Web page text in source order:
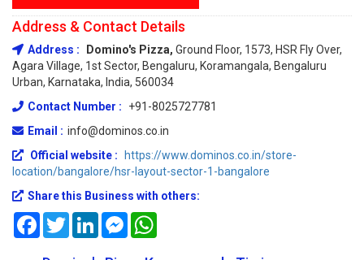
Address & Contact Details
Address : Domino's Pizza, Ground Floor, 1573, HSR Fly Over,
Agara Village, 1st Sector, Bengaluru, Koramangala, Bengaluru
Urban, Karnataka, India, 560034
Contact Number :
+91-8025727781
Email : info@dominos.co.in
Official website :
https://www.dominos.co.in/store-
location/bangalore/hsr-layout-sector-1-bangalore
Share this Business with others:
FacebookTwitterLinkedInMessenger